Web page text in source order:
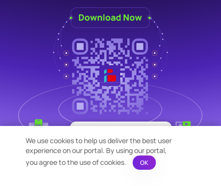
We use cookies to help us deliver the best user
experience on our portal. By using our portal,
you agree to the use of cookies.
OK
×
Fingertips!
See price or yield variation of 1000s
bonds instantly